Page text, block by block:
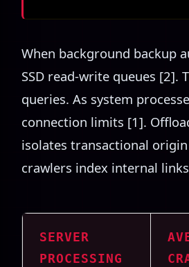
When background backup
SSD read-write queues
queries. As system
connection limits [1].
isolates transactional
crawlers index internal
SERVER
PROCESSING